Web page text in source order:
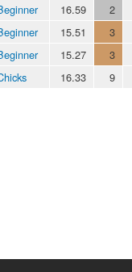
16.59 2
15.51 3
15.27 3
16.33 9